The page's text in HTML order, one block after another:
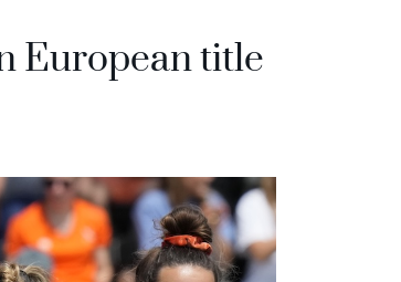
European title